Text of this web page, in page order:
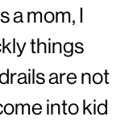
a mom, I
things
are not
into kid